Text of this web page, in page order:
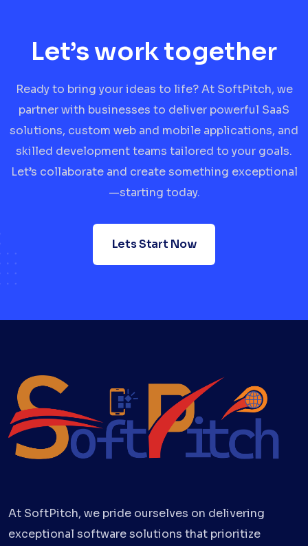
Let’s work together
Ready to bring your ideas to life? At SoftPitch, we
partner with businesses to deliver powerful SaaS
solutions, custom web and mobile applications, and
skilled development teams tailored to your goals.
Let’s collaborate and create something exceptional
—starting today.
Lets Start Now
At SoftPitch, we pride ourselves on delivering
exceptional software solutions that prioritize